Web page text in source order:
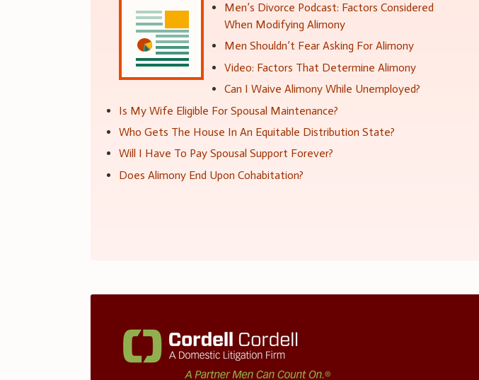
Men’s Divorce Podcast: Factors Considered
When Modifying Alimony
Men Shouldn’t Fear Asking For Alimony
Video: Factors That Determine Alimony
Can I Waive Alimony While Unemployed?
Is My Wife Eligible For Spousal Maintenance?
Who Gets The House In An Equitable Distribution State?
Will I Have To Pay Spousal Support Forever?
Does Alimony End Upon Cohabitation?